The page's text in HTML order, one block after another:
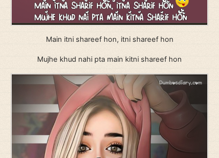
Main itni shareef hon, itni shareef hon
Mujhe khud nahi pta main kitni shareef hon